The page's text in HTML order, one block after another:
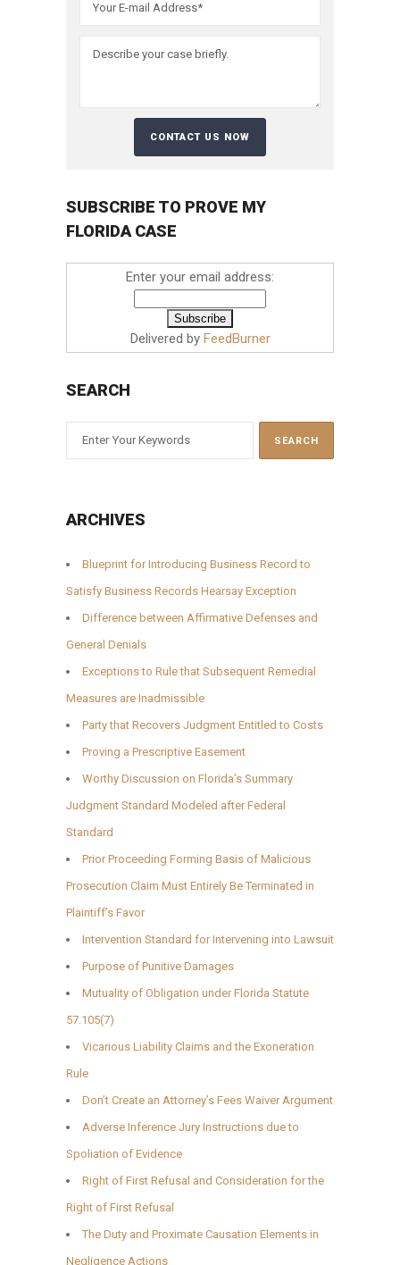
SUBSCRIBE TO PROVE MY
FLORIDA CASE
Enter your email address:
Delivered by FeedBurner
SEARCH
ARCHIVES
Blueprint for Introducing Business Record to
Satisfy Business Records Hearsay Exception
Difference between Affirmative Defenses and
General Denials
Exceptions to Rule that Subsequent Remedial
Measures are Inadmissible
Party that Recovers Judgment Entitled to Costs
Proving a Prescriptive Easement
Worthy Discussion on Florida’s Summary
Judgment Standard Modeled after Federal
Standard
Prior Proceeding Forming Basis of Malicious
Prosecution Claim Must Entirely Be Terminated in
Plaintiff’s Favor
Intervention Standard for Intervening into Lawsuit
Purpose of Punitive Damages
Mutuality of Obligation under Florida Statute
57.105(7)
Vicarious Liability Claims and the Exoneration
Rule
Don’t Create an Attorney’s Fees Waiver Argument
Adverse Inference Jury Instructions due to
Spoliation of Evidence
Right of First Refusal and Consideration for the
Right of First Refusal
The Duty and Proximate Causation Elements in
Negligence Actions